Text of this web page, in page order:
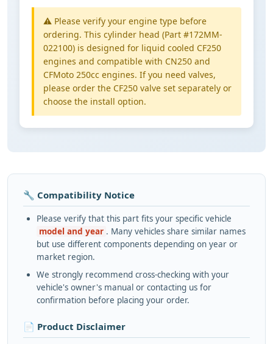
⚠️ Please verify your engine type before
ordering. This cylinder head (Part #172MM-
022100) is designed for liquid cooled CF250
engines and compatible with CN250 and
CFMoto 250cc engines. If you need valves,
please order the CF250 valve set separately or
choose the install option.
🔧 Compatibility Notice
Please verify that this part fits your specific vehicle
model and year . Many vehicles share similar names
but use different components depending on year or
market region.
We strongly recommend cross-checking with your
vehicle's owner's manual or contacting us for
confirmation before placing your order.
📄 Product Disclaimer